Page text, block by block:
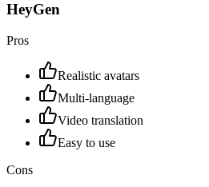
HeyGen
Pros
Realistic avatars
Multi-language
Video translation
Easy to use
Cons